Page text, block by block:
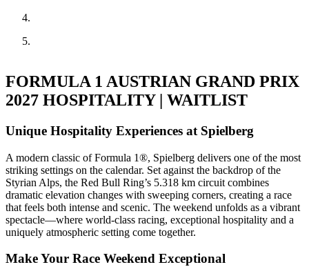
FORMULA 1 AUSTRIAN GRAND PRIX
2027 HOSPITALITY | WAITLIST
Unique Hospitality Experiences at Spielberg
A modern classic of Formula 1®, Spielberg delivers one of the most
striking settings on the calendar. Set against the backdrop of the
Styrian Alps, the Red Bull Ring’s 5.318 km circuit combines
dramatic elevation changes with sweeping corners, creating a race
that feels both intense and scenic. The weekend unfolds as a vibrant
spectacle—where world-class racing, exceptional hospitality and a
uniquely atmospheric setting come together.
Make Your Race Weekend Exceptional